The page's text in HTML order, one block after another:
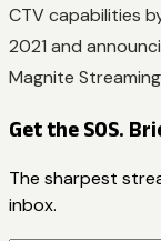
CTV capabilities
2021 and
Magnite
Get the SOS.
The sharpest
inbox.